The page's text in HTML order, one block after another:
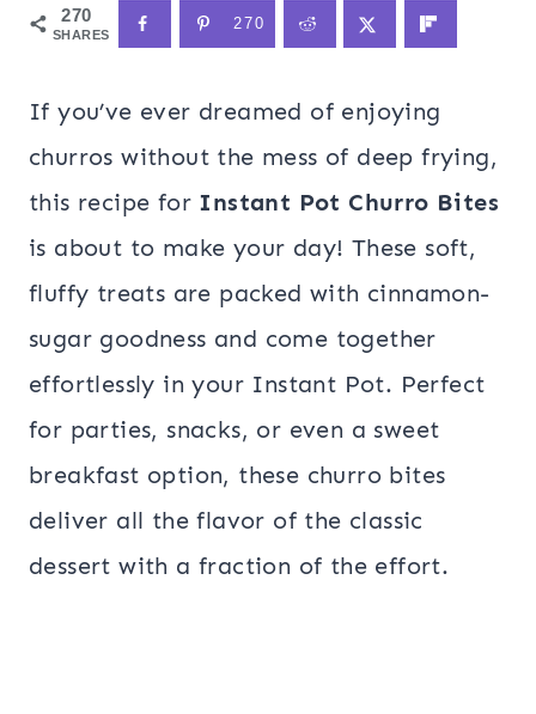
270
SHARES
270
If you’ve ever dreamed of enjoying
churros without the mess of deep frying,
this recipe for Instant Pot Churro Bites
is about to make your day! These soft,
fluffy treats are packed with cinnamon-
sugar goodness and come together
effortlessly in your Instant Pot. Perfect
for parties, snacks, or even a sweet
breakfast option, these churro bites
deliver all the flavor of the classic
dessert with a fraction of the effort.